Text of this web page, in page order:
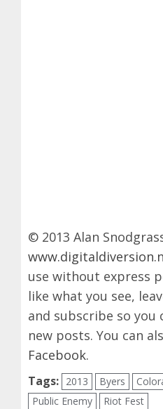
© 2013 Alan
use without express
like what you see,
and subscribe so
new posts. You can
Facebook.
Tags: 2013 Byers
Public Enemy
Riot Fest